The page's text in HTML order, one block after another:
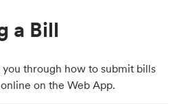
a Bill
through how to submit bills
on the Web App.